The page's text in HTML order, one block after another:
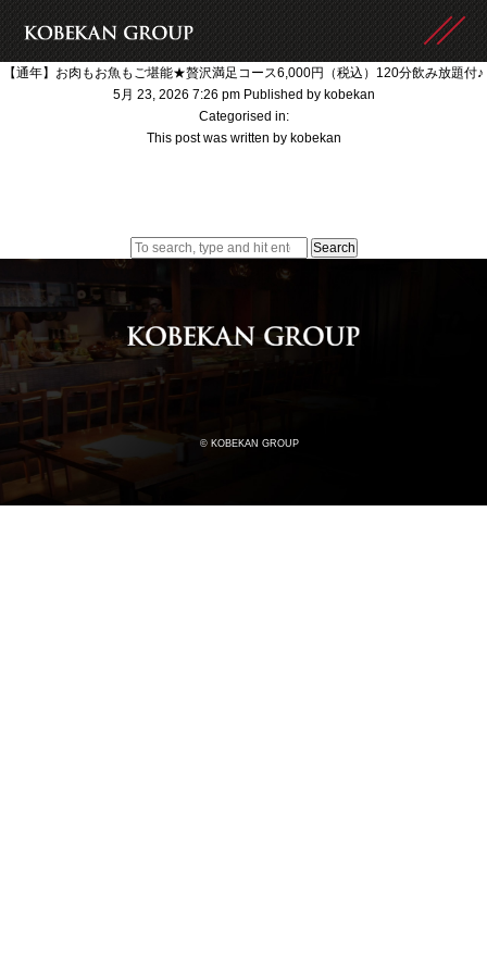
【通年】お肉もお魚もご堪能★贅沢満足コース6,000円（税込）120分飲み放題付♪
5月 23, 2026 7:26 pm Published by kobekan
Categorised in:
This post was written by kobekan
Search
© KOBEKAN GROUP